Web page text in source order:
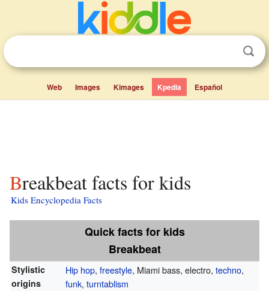
Web Images Kimages Kpedia Español
Breakbeat facts for kids
Kids Encyclopedia Facts
Quick facts for kids
Breakbeat
Stylistic
origins
Hip hop, freestyle, Miami bass, electro, techno,
funk, turntablism